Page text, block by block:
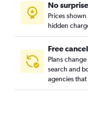
No
Prices
hidden
Free
Plans
search and
agencies